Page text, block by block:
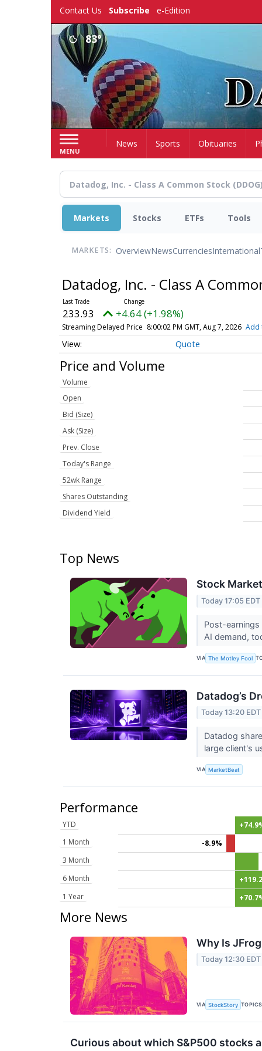
Contact Us Subscribe e-Edition
83°
MENU
HomeNews Sports Obituaries
Markets Stocks ETFs Tools
MARKETS: OverviewNewsCurrenciesInternational
Datadog, Inc. - Class A
233.93 +4.64 (+1.98%)
Streaming Delayed Price 8:00:02 PM GMT, Aug 7, 2026 Add
Quote
Price and Volume
Volume
Open
Bid (Size)
Ask (Size)
Prev. Close
Today's Range
52wk Range
Shares Outstanding
Dividend Yield
Top News
Stock
Today 17:05 EDT
Post-earnings
AI demand,
VIA The Motley Fool
Datadog’s
Today 13:20 EDT
Datadog
large client's
VIA MarketBeat
Performance
YTD
1 Month
-8.9%
3 Month
6 Month
1 Year
More News
Why Is
Today 12:30 EDT
VIA StockStory TOPICS
Curious about which S&P500 stocks